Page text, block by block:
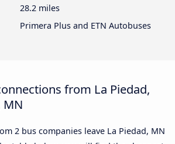
28.2 miles
Primera Plus and ETN Autobuses
from La Piedad,
MN
2 bus companies leave La Piedad, MN